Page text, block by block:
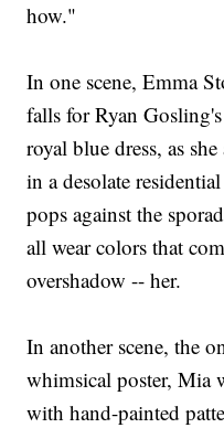
how."
In one scene, Emma
falls for Ryan
royal blue dress, as
in a desolate
pops against the
all wear colors that
overshadow -- her.
In another scene, the
whimsical poster, Mia
with hand-painted